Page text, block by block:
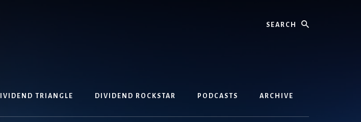
TRIANGLE DIVIDEND ROCKSTAR PODCASTS ARCHIVE